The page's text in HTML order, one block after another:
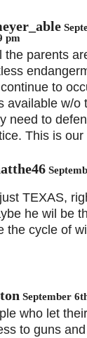
pm
the parents
to
available w/o
need to
This is our
TEXAS,
he wil be
the cycle of
September
who let
to guns